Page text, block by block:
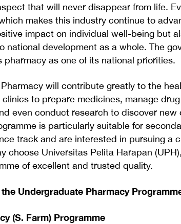
that will never disappear from life.
makes this industry continue to
impact on individual well-being but
national development as a whole. The
pharmacy as one of its national priorities.
will contribute greatly to the
to prepare medicines, manage
even conduct research to discover new
is particularly suitable for
track and are interested in pursuing a
choose Universitas Pelita Harapan
of excellent and trusted quality.
Undergraduate Pharmacy
(S. Farm) Programme